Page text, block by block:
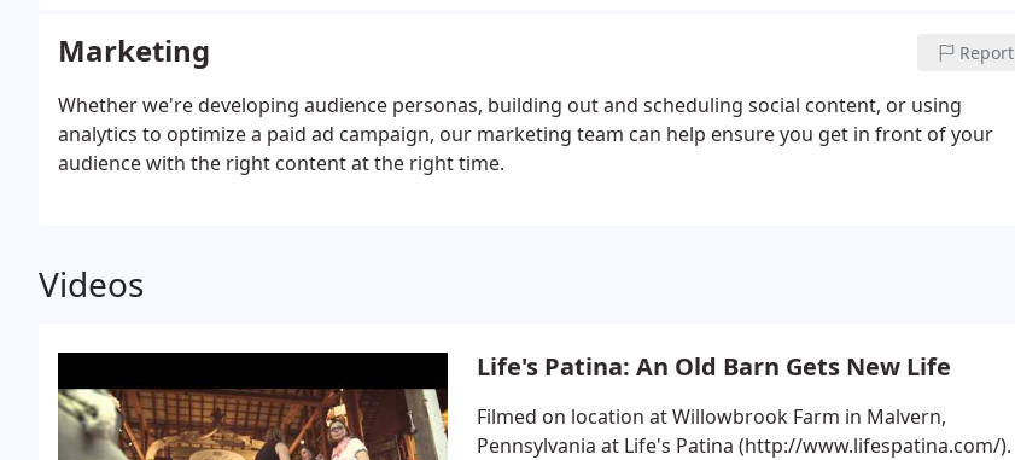
Marketing Report
Whether we're developing audience personas, building out and scheduling social content, or using
analytics to optimize a paid ad campaign, our marketing team can help ensure you get in front of your
audience with the right content at the right time.
Videos
Life's Patina: An Old Barn Gets New Life
Filmed on location at Willowbrook Farm in Malvern,
Pennsylvania at Life's Patina (http://www.lifespatina.com/).